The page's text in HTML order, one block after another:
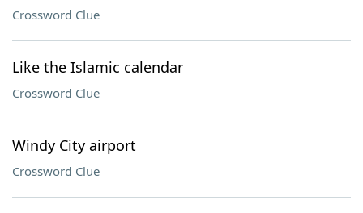
Crossword Clue
Like the Islamic calendar
Crossword Clue
Windy City airport
Crossword Clue